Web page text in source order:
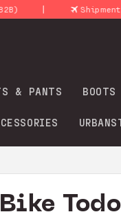
Shipments 24-48 Hours
& PANTS BOOTS
Todo